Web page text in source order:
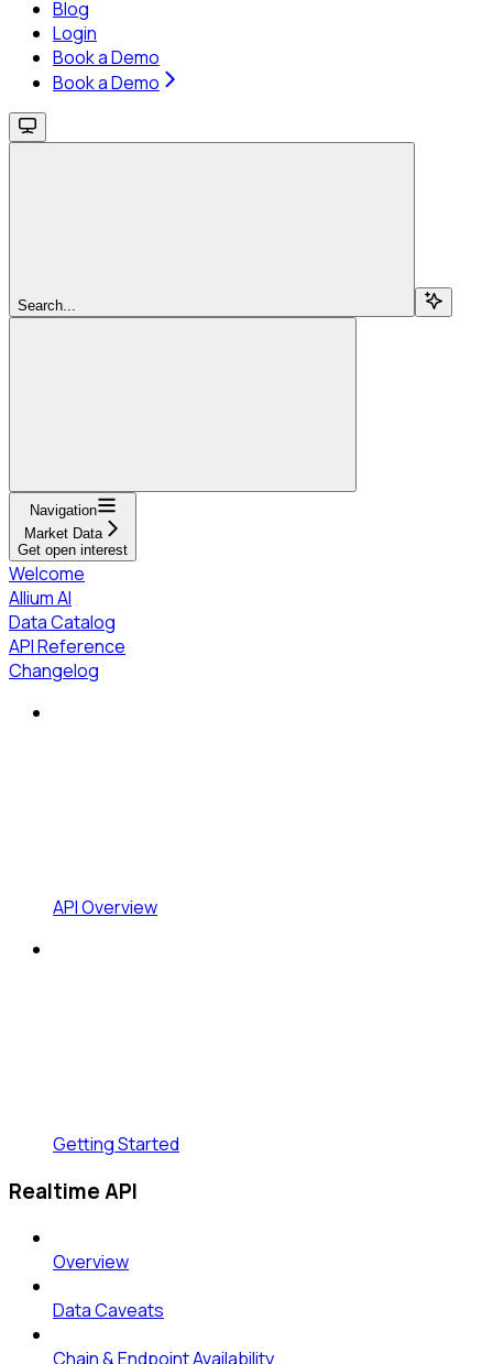
Blog
Login
Book a Demo
Book a Demo
Search...
Navigation
Market Data
Get open interest
Welcome
Allium AI
Data Catalog
API Reference
Changelog
API Overview
Getting Started
Realtime API
Overview
Data Caveats
Chain & Endpoint Availability